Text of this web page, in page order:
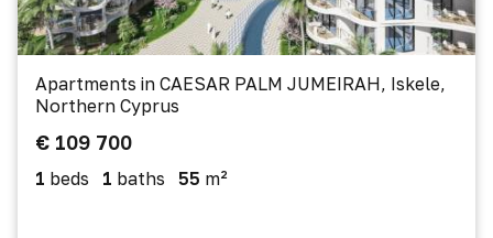
Apartments in CAESAR PALM JUMEIRAH, Iskele,
Northern Cyprus
€ 109 700
1 beds 1 baths 55 m²